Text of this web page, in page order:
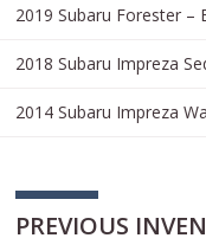
2019 Subaru Forester –
2018 Subaru Impreza
2014 Subaru Impreza
PREVIOUS